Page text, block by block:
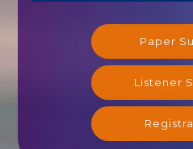
Paper
Listener